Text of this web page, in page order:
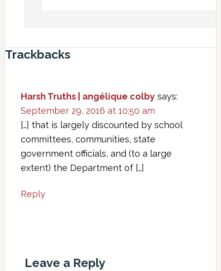
Trackbacks
Harsh Truths | angélique colby says:
September 29, 2016 at 10:50 am
[…] that is largely discounted by school
committees, communities, state
government officials, and (to a large
extent) the Department of […]
Reply
Leave a Reply